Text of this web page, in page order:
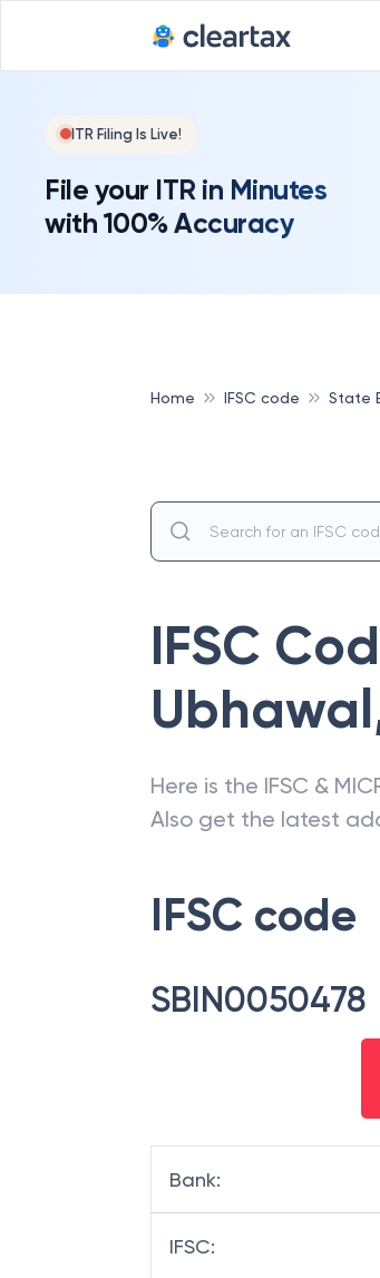
ITR Filing Is Live!
File your ITR in Minutes
with 100% Accuracy
Home IFSC code State
IFSC
Ubhawal
Here is the IFSC &
Also get the latest
IFSC code
SBIN0050478
Bank:
IFSC: